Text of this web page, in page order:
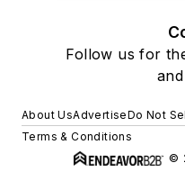
Follow us for
About UsAdvertiseDo Not
Terms & Conditions
©